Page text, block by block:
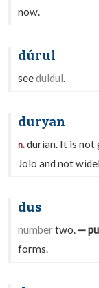
now.
dúrul
seeduldul.
duryan
n.durian. It is not
Jolo and not
dus
numbertwo. —
forms.